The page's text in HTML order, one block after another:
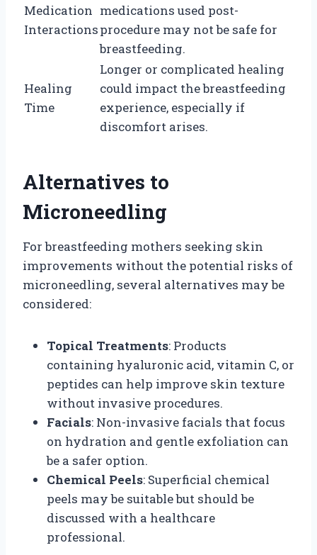
Medication
Interactions
medications used post-
procedure may not be safe for
breastfeeding.
Healing
Time
Longer or complicated healing
could impact the breastfeeding
experience, especially if
discomfort arises.
Alternatives to
Microneedling
For breastfeeding mothers seeking skin
improvements without the potential risks of
microneedling, several alternatives may be
considered:
Topical Treatments: Products
containing hyaluronic acid, vitamin C, or
peptides can help improve skin texture
without invasive procedures.
Facials: Non-invasive facials that focus
on hydration and gentle exfoliation can
be a safer option.
Chemical Peels: Superficial chemical
peels may be suitable but should be
discussed with a healthcare
professional.